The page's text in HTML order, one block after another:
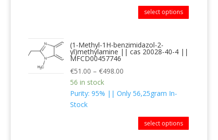
select options
(1-Methyl-1H-benzimidazol-2-
yl)methylamine || cas 20028-40-4 ||
MFCD00457746
€51.00 –€498.00
56 in stock
Purity: 95% || Only 56,25gram In-
Stock
select options